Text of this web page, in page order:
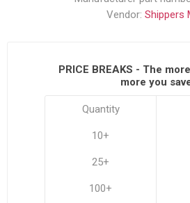
Vendor: Shippers
PRICE BREAKS - The
more you
Quantity
10+
25+
100+